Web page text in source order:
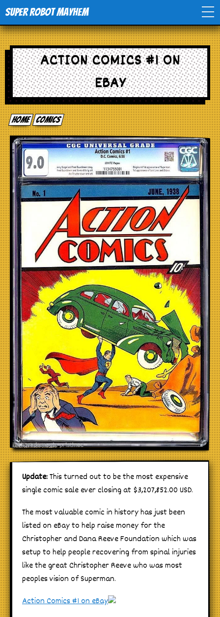
Super Robot Mayhem
Home
Movies
Comics
Events
TV
Toys
Stores
ACTION COMICS #1 ON
EBAY
Home comics
Update:This turned out to be the most expensive
single comic sale ever closing at $3,207,852.00 USD.
The most valuable comic in history has just been
listed on eBay to help raise money for the
Christopher and Dana Reeve Foundation which was
setup to help people recovering from spinal injuries
like the great Christopher Reeve who was most
peoples vision of Superman.
Action Comics #1 on eBay